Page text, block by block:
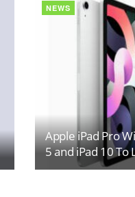
NEWS
Apple iPad Pro
5 and iPad 10 To